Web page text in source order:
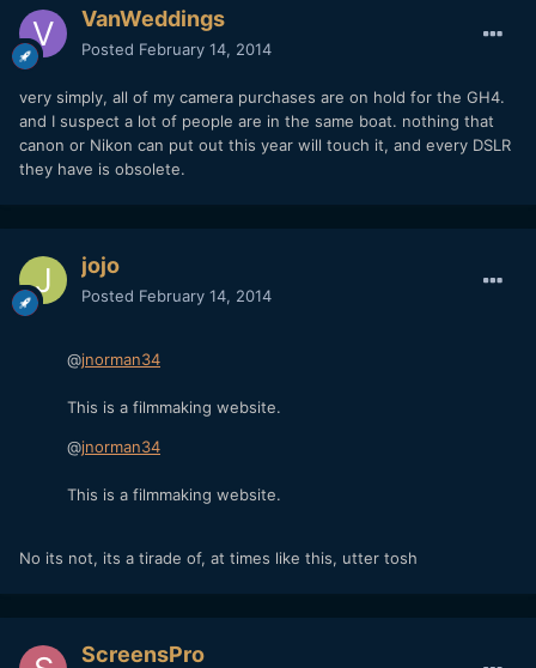
VanWeddings
Posted February 14, 2014
very simply, all of my camera purchases are on hold for the GH4.
and I suspect a lot of people are in the same boat. nothing that
canon or Nikon can put out this year will touch it, and every DSLR
they have is obsolete.
jojo
Posted February 14, 2014
@jnorman34
This is a filmmaking website.
@jnorman34
This is a filmmaking website.
No its not, its a tirade of, at times like this, utter tosh
ScreensPro